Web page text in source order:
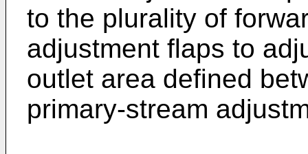
to the plurality of
adjustment flaps to
outlet area defined
primary-stream